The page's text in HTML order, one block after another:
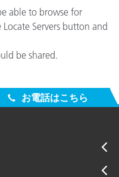
able to browse for
Servers button and
be shared.
お電話はこちら